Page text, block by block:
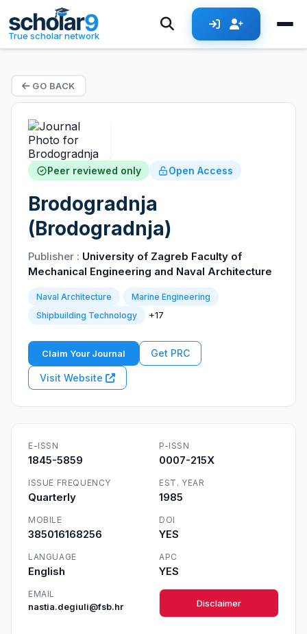
True scholar network
GO BACK
Peer reviewed only Open Access
Brodogradnja
(Brodogradnja)
Publisher : University of Zagreb Faculty of
Mechanical Engineering and Naval Architecture
Naval Architecture
Marine Engineering
Shipbuilding Technology
+17
Claim Your Journal Get PRC
Visit Website
E-ISSN
1845-5859
P-ISSN
0007-215X
ISSUE FREQUENCY
Quarterly
EST. YEAR
1985
MOBILE
385016168256
DOI
YES
LANGUAGE
English
APC
YES
EMAIL
nastia.degiuli@fsb.hr
Disclaimer